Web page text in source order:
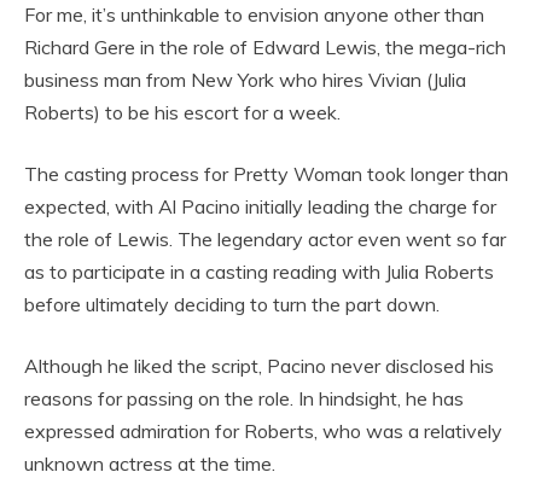
For me, it’s unthinkable to envision anyone other than
Richard Gere in the role of Edward Lewis, the mega-rich
business man from New York who hires Vivian (Julia
Roberts) to be his escort for a week.
The casting process for Pretty Woman took longer than
expected, with Al Pacino initially leading the charge for
the role of Lewis. The legendary actor even went so far
as to participate in a casting reading with Julia Roberts
before ultimately deciding to turn the part down.
Although he liked the script, Pacino never disclosed his
reasons for passing on the role. In hindsight, he has
expressed admiration for Roberts, who was a relatively
unknown actress at the time.